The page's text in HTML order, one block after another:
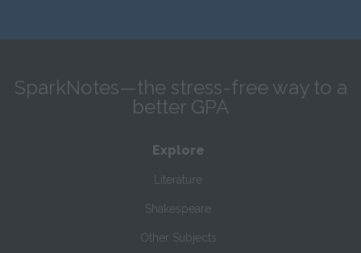
SparkNotes—the stress-free way to a
better GPA
Explore
Literature
Shakespeare
Other Subjects